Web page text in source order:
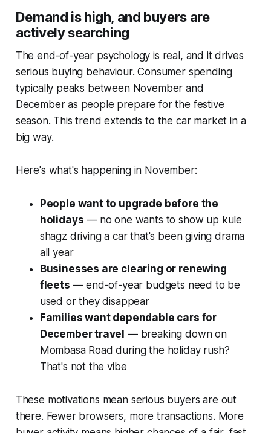
Demand is high, and buyers are
actively searching
The end-of-year psychology is real, and it drives
serious buying behaviour. Consumer spending
typically peaks between November and
December as people prepare for the festive
season. This trend extends to the car market in a
big way.
Here's what's happening in November:
People want to upgrade before the
holidays — no one wants to show up kule
shagz driving a car that's been giving drama
all year
Businesses are clearing or renewing
fleets — end-of-year budgets need to be
used or they disappear
Families want dependable cars for
December travel — breaking down on
Mombasa Road during the holiday rush?
That's not the vibe
These motivations mean serious buyers are out
there. Fewer browsers, more transactions. More